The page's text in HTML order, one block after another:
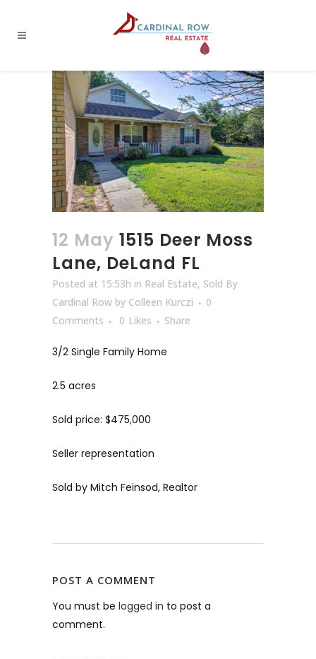
12 May 1515 Deer Moss
Lane, DeLand FL
Posted at 15:53h in Real Estate, Sold By
Cardinal Row by Colleen Kurczi
0
Comments
0 Likes Share
3/2 Single Family Home
2.5 acres
Sold price: $475,000
Seller representation
Sold by Mitch Feinsod, Realtor
POST A COMMENT
You must be logged in to post a
comment.